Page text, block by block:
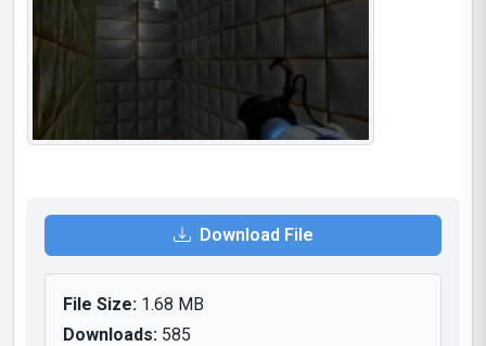
Download File
File Size: 1.68 MB
Downloads: 585